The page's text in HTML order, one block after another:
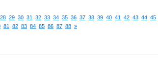
28 29 30 31 32 33 34 35 36 37 38 39 40 41 42 43 44 45
81 82 83 84 85 86 87 88 »